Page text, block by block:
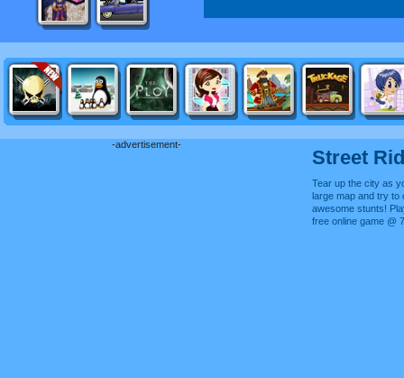
-advertisement-
Street
Tear up the city as
large map and try to
awesome stunts!
free online game @